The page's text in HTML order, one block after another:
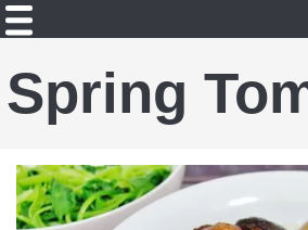
Spring